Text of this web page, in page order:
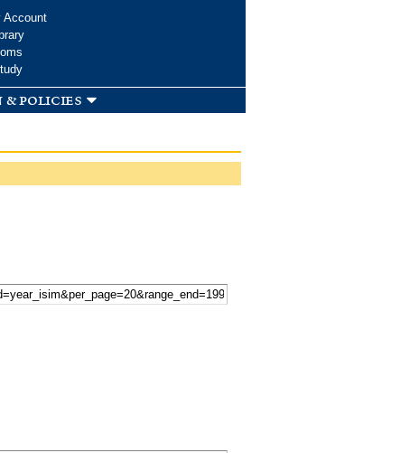
Account
policies